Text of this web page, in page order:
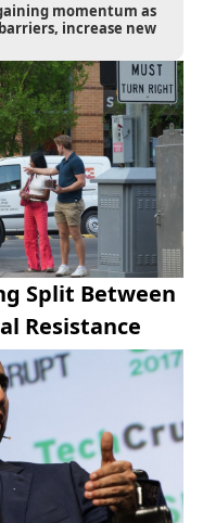
momentum as
increase new
Split Between
Resistance